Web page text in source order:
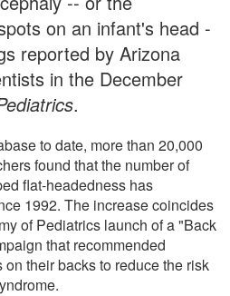
on an infant's head -
reported by Arizona
in the December
.
to date, more than 20,000
found that the number of
flat-headedness has
1992. The increase coincides
of Pediatrics launch of a "Back
that recommended
their backs to reduce the risk